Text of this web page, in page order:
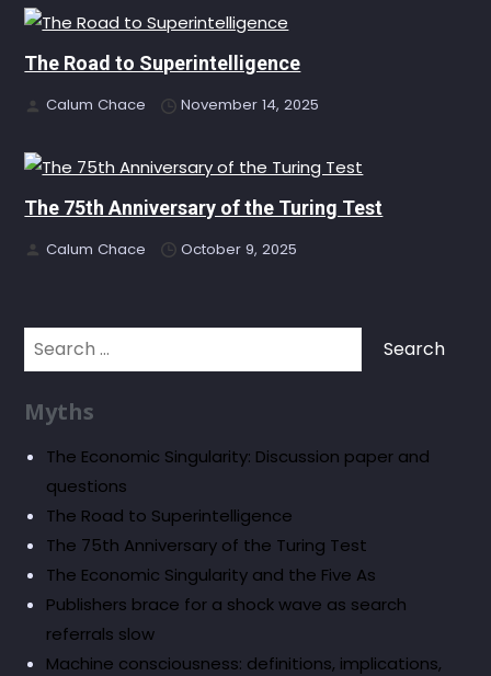
The Road to Superintelligence
Calum Chace November 14, 2025
The 75th Anniversary of the Turing Test
Calum Chace October 9, 2025
Search
for:
Myths
The Economic Singularity: Discussion paper and
questions
The Road to Superintelligence
The 75th Anniversary of the Turing Test
The Economic Singularity and the Five As
Publishers brace for a shock wave as search
referrals slow
Machine consciousness: definitions, implications,